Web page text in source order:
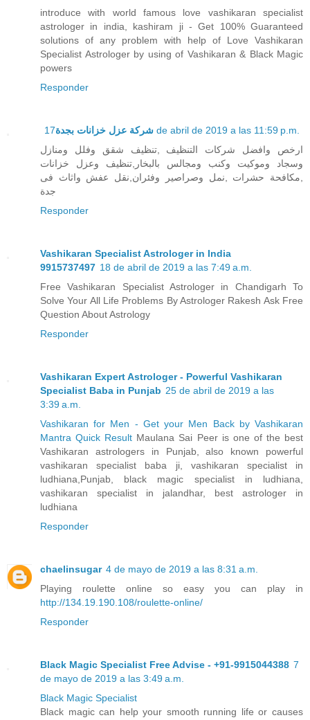
introduce with world famous love vashikaran specialist
astrologer in india, kashiram ji - Get 100% Guaranteed
solutions of any problem with help of Love Vashikaran
Specialist Astrologer by using of Vashikaran & Black Magic
powers
Responder
شركة عزل خزانات بجدة 17 de abril de 2019 a las 11:59 p.m.
ارخص وافضل شركات التنظيف ,تنظيف شقق وفلل ومنازل
وسجاد وموكيت وكنب ومجالس بالبخار,تنظيف وعزل خزانات
,مكافحة حشرات ,نمل وصراصير وفئران,نقل عفش واثاث فى
جدة
Responder
Vashikaran Specialist Astrologer in India
9915737497 18 de abril de 2019 a las 7:49 a.m.
Free Vashikaran Specialist Astrologer in Chandigarh To
Solve Your All Life Problems By Astrologer Rakesh Ask Free
Question About Astrology
Responder
Vashikaran Expert Astrologer - Powerful Vashikaran
Specialist Baba in Punjab 25 de abril de 2019 a las
3:39 a.m.
Vashikaran for Men - Get your Men Back by Vashikaran
Mantra Quick Result Maulana Sai Peer is one of the best
Vashikaran astrologers in Punjab, also known powerful
vashikaran specialist baba ji, vashikaran specialist in
ludhiana,Punjab, black magic specialist in ludhiana,
vashikaran specialist in jalandhar, best astrologer in
ludhiana
Responder
chaelinsugar 4 de mayo de 2019 a las 8:31 a.m.
Playing roulette online so easy you can play in
http://134.19.190.108/roulette-online/
Responder
Black Magic Specialist Free Advise - +91-9915044388 7
de mayo de 2019 a las 3:49 a.m.
Black Magic Specialist
Black magic can help your smooth running life or causes